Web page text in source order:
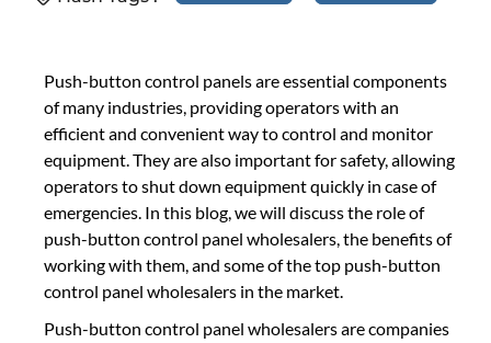
Push-button control panels are essential components
of many industries, providing operators with an
efficient and convenient way to control and monitor
equipment. They are also important for safety, allowing
operators to shut down equipment quickly in case of
emergencies. In this blog, we will discuss the role of
push-button control panel wholesalers, the benefits of
working with them, and some of the top push-button
control panel wholesalers in the market.
Push-button control panel wholesalers are companies